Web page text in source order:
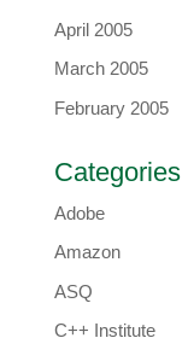
April 2005
March 2005
February 2005
Categories
Adobe
Amazon
ASQ
C++ Institute